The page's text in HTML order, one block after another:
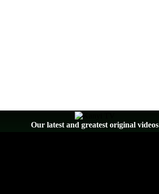
Our latest and greatest original videos